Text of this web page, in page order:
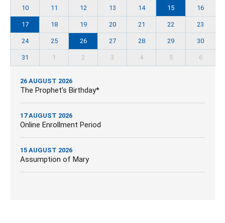
10 11 12 13 14 15 16
17 18 19 20 21 22 23
24 25 26 27 28 29 30
31 1 2 3 4 5 6
26 AUGUST 2026
The Prophet’s Birthday*
17 AUGUST 2026
Online Enrollment Period
15 AUGUST 2026
Assumption of Mary